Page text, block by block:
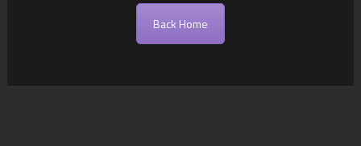
Back Home